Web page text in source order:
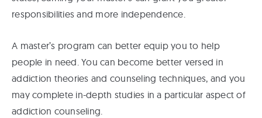
responsibilities and more independence.
A master’s program can better equip you to help
people in need. You can become better versed in
addiction theories and counseling techniques, and you
may complete in-depth studies in a particular aspect of
addiction counseling.